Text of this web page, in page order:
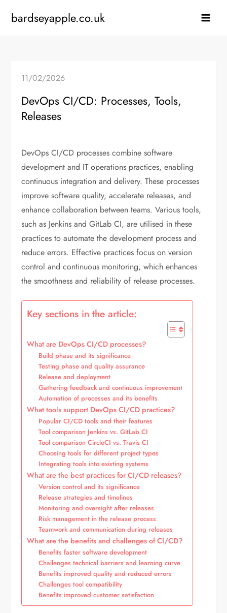
bardseyapple.co.uk
11/02/2026
DevOps CI/CD: Processes, Tools,
Releases
DevOps CI/CD processes combine software
development and IT operations practices, enabling
continuous integration and delivery. These processes
improve software quality, accelerate releases, and
enhance collaboration between teams. Various tools,
such as Jenkins and GitLab CI, are utilised in these
practices to automate the development process and
reduce errors. Effective practices focus on version
control and continuous monitoring, which enhances
the smoothness and reliability of release processes.
Key sections in the article:
What are DevOps CI/CD processes?
Build phase and its significance
Testing phase and quality assurance
Release and deployment
Gathering feedback and continuous improvement
Automation of processes and its benefits
What tools support DevOps CI/CD practices?
Popular CI/CD tools and their features
Tool comparison Jenkins vs. GitLab CI
Tool comparison CircleCI vs. Travis CI
Choosing tools for different project types
Integrating tools into existing systems
What are the best practices for CI/CD releases?
Version control and its significance
Release strategies and timelines
Monitoring and oversight after releases
Risk management in the release process
Teamwork and communication during releases
What are the benefits and challenges of CI/CD?
Benefits faster software development
Challenges technical barriers and learning curve
Benefits improved quality and reduced errors
Challenges tool compatibility
Benefits improved customer satisfaction